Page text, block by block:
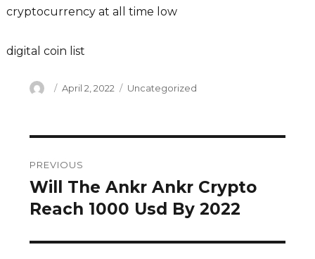
cryptocurrency at all time low
digital coin list
Author
Posted
April 2, 2022 Categories
Uncategorized
navigation
PREVIOUS
Previous
post:
Will The Ankr Ankr Crypto
Reach 1000 Usd By 2022